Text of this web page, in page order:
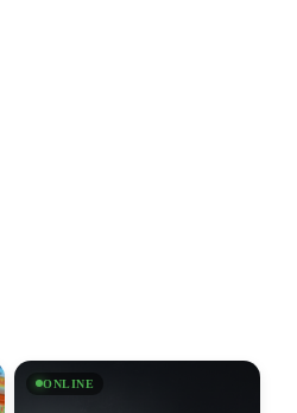
ONLINE